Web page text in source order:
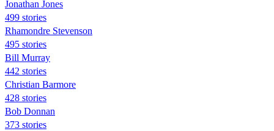
Jonathan Jones
499 stories
Rhamondre Stevenson
495 stories
Bill Murray
442 stories
Christian Barmore
428 stories
Bob Donnan
373 stories